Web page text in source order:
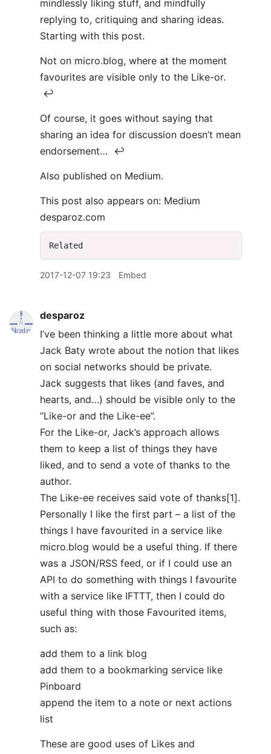
mindlessly liking stuff, and mindfully
replying to, critiquing and sharing ideas.
Starting with this post.
Not on micro.blog, where at the moment
favourites are visible only to the Like-or.
↩
Of course, it goes without saying that
sharing an idea for discussion doesn’t mean
endorsement… ↩
Also published on Medium.
This post also appears on: Medium
desparoz.com
2017-12-07 19:23 Embed
desparoz
I’ve been thinking a little more about what
Jack Baty wrote about the notion that likes
on social networks should be private.
Jack suggests that likes (and faves, and
hearts, and…) should be visible only to the
“Like-or and the Like-ee”.
For the Like-or, Jack’s approach allows
them to keep a list of things they have
liked, and to send a vote of thanks to the
author.
The Like-ee receives said vote of thanks[1].
Personally I like the first part – a list of the
things I have favourited in a service like
micro.blog would be a useful thing. If there
was a JSON/RSS feed, or if I could use an
API to do something with things I favourite
with a service like IFTTT, then I could do
useful thing with those Favourited items,
such as:
add them to a link blog
add them to a bookmarking service like
Pinboard
append the item to a note or next actions
list
These are good uses of Likes and